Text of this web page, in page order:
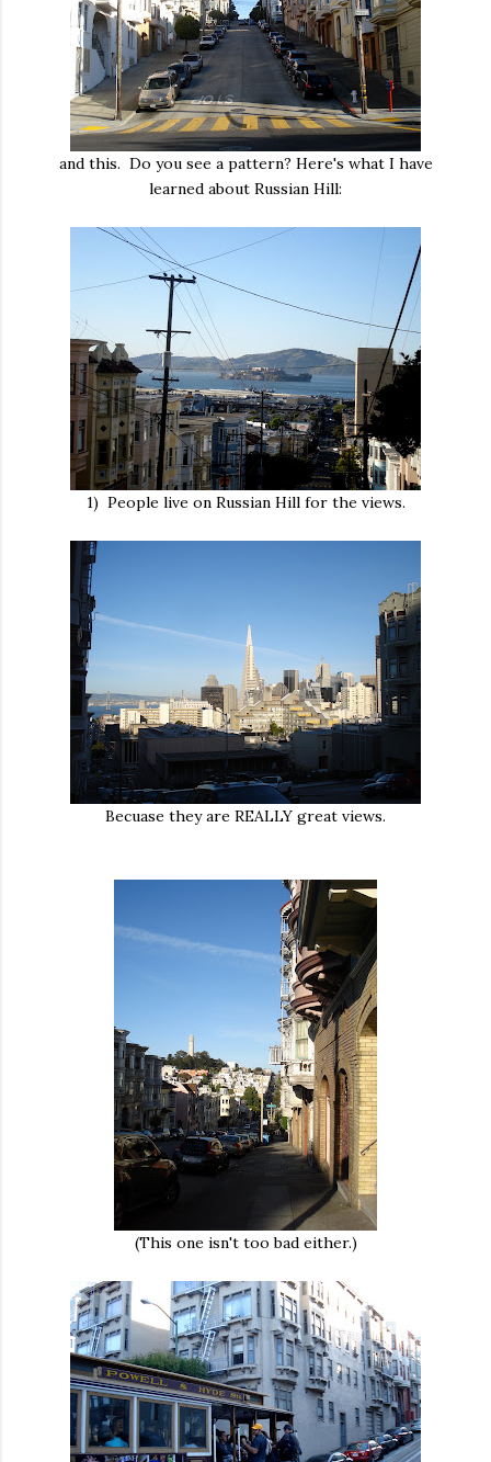
and this. Do you see a pattern? Here's what I have
learned about Russian Hill:
1) People live on Russian Hill for the views.
Becuase they are REALLY great views.
(This one isn't too bad either.)